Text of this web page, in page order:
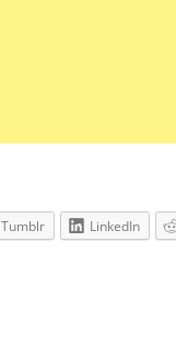
Tumblr LinkedIn